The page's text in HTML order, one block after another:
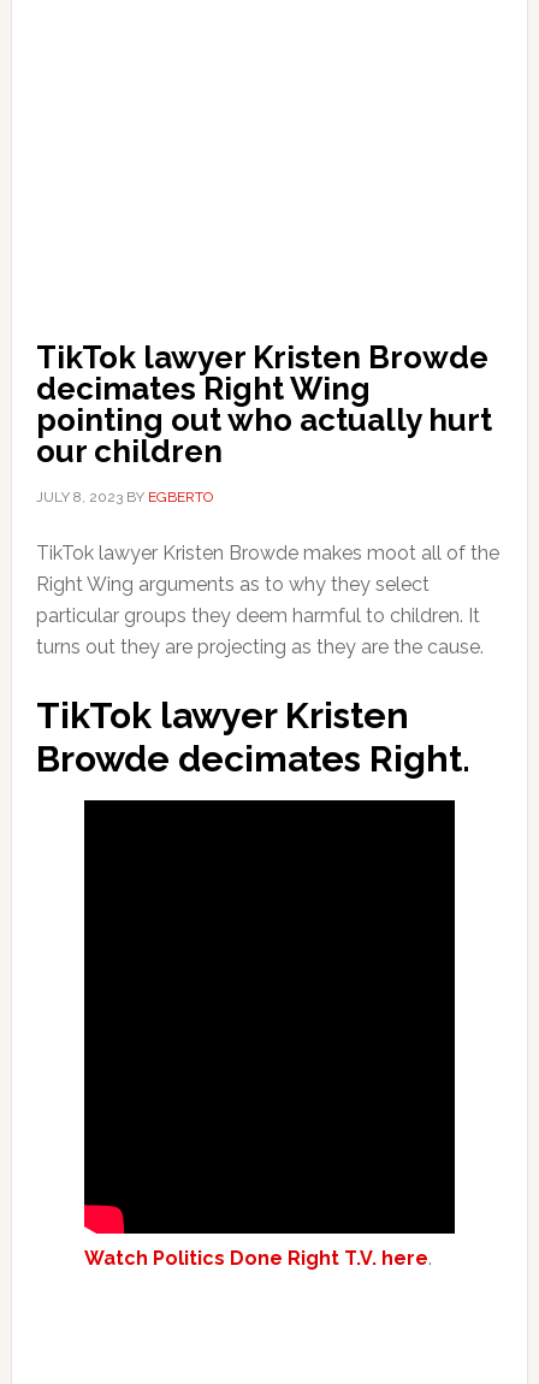
TikTok lawyer Kristen Browde
decimates Right Wing
pointing out who actually hurt
our children
JULY 8, 2023BY EGBERTO
TikTok lawyer Kristen Browde makes moot all of the
Right Wing arguments as to why they select
particular groups they deem harmful to children. It
turns out they are projecting as they are the cause.
TikTok lawyer Kristen
Browde decimates Right.
Watch Politics Done Right T.V. here.